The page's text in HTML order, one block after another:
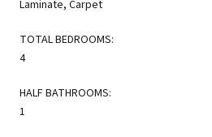
Laminate, Carpet
TOTAL BEDROOMS:
4
HALF BATHROOMS:
1